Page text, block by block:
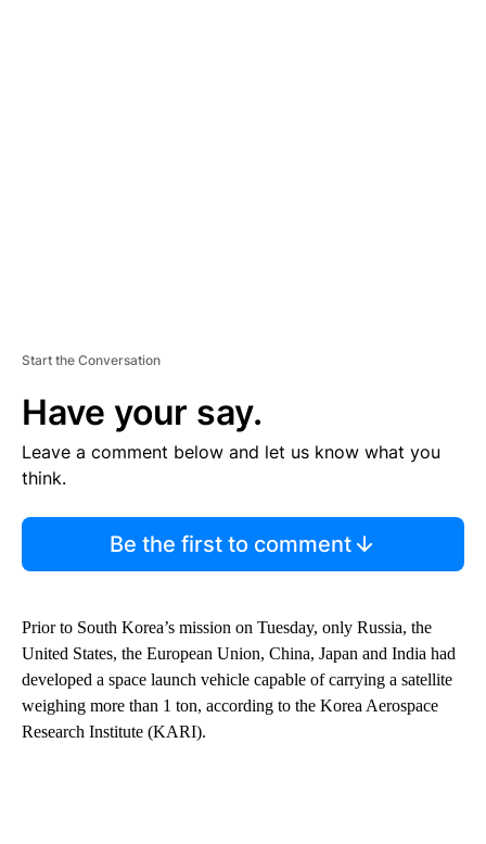
Start the Conversation
Have your say.
Leave a comment below and let us know what you
think.
Be the first to comment
Prior to South Korea’s mission on Tuesday, only Russia, the
United States, the European Union, China, Japan and India had
developed a space launch vehicle capable of carrying a satellite
weighing more than 1 ton, according to the Korea Aerospace
Research Institute (KARI).